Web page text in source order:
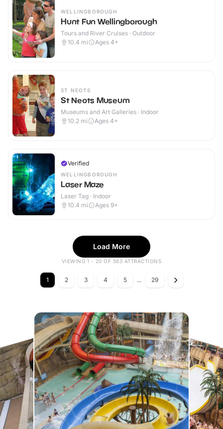
WELLINGBOROUGH
Hunt Fun Wellingborough
Tours and River Cruises · Outdoor
10.4 mi Ages 4+
ST NEOTS
St Neots Museum
Museums and Art Galleries · Indoor
10.2 mi Ages 4+
Verified
WELLINGBOROUGH
Laser Maze
Laser Tag · Indoor
10.4 mi Ages 9+
Load More
VIEWING 1 - 20 OF 563 ATTRACTIONS
1 2 3 4 5 ... 29